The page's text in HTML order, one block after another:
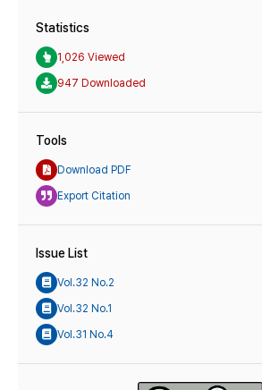
Statistics
1,026 Viewed
947 Downloaded
Tools
Download PDF
Export Citation
Issue List
Vol.32 No.2
Vol.32 No.1
Vol.31 No.4